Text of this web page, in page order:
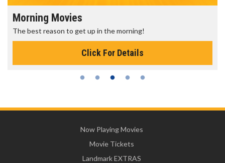
Morning Movies
The best reason to get up in the morning!
Click For Details
Now Playing Movies
Movie Tickets
Landmark EXTRAS